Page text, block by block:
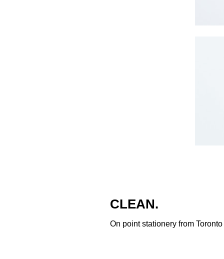
CLEAN.
On point stationery from